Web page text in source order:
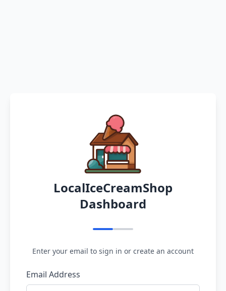
LocalIceCreamShop
Dashboard
Enter your email to sign in or create an account
Email Address